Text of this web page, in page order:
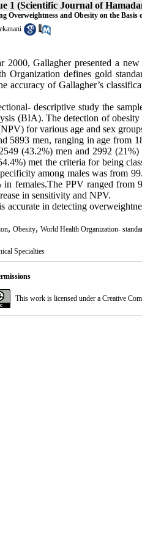
1 (Scientific Journal of
Overweightness and Obesity on the
2000, Gallagher presented a
Organization defines gold
accuracy of Gallagher’s
descriptive study the
(BIA). The detection of
for various age and sex
5893 men, ranging in age from
(43.2%) men and 2992
met the criteria for being
among males was from
females.The PPV ranged
in sensitivity and NPV.
accurate in detecting
, Obesity, World Health Organization-
Specialties
This work is licensed under a Creative